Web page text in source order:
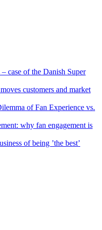
case of the Danish Super
customers and market
of Fan Experience vs.
why fan engagement is
of being ’the best’